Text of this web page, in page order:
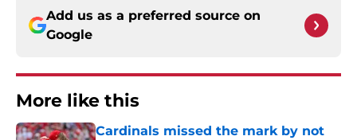
Add us as a preferred source on
Google
More like this
Cardinals missed the mark by not